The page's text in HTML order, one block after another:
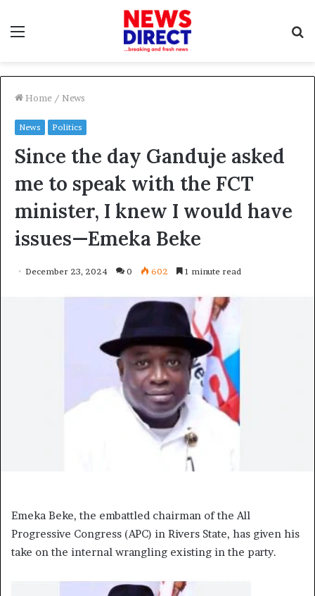
Home / News
News Politics
Since the day Ganduje asked
me to speak with the FCT
minister, I knew I would have
issues—Emeka Beke
December 23, 2024 0 602 1 minute read
Emeka Beke, the embattled chairman of the All
Progressive Congress (APC) in Rivers State, has given his
take on the internal wrangling existing in the party.